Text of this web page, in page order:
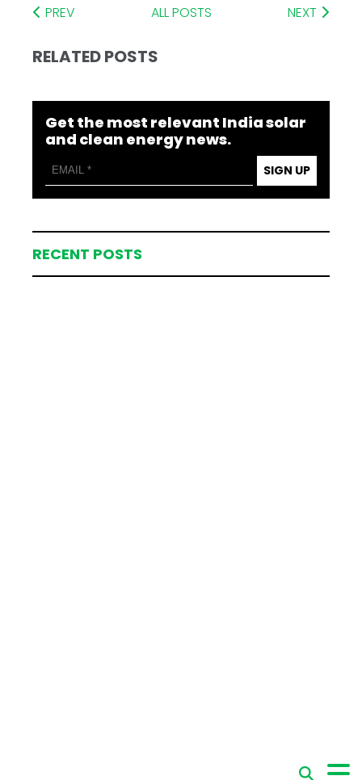
PREV ALL POSTS NEXT
RELATED POSTS
Get the most relevant India solar
and clean energy news.
SIGN UP
RECENT POSTS